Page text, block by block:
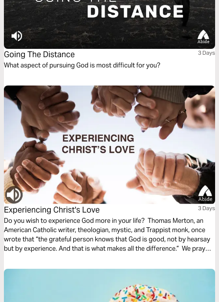
Going The Distance 3 Days
What aspect of pursuing God is most difficult for you?
Experiencing Christ's Love 3 Days
Do you wish to experience God more in your life? Thomas Merton, an
American Catholic writer, theologian, mystic, and Trappist monk, once
wrote that “the grateful person knows that God is good, not by hearsay
but by experience. And that is what makes all the difference.” We pray
love through Christ.